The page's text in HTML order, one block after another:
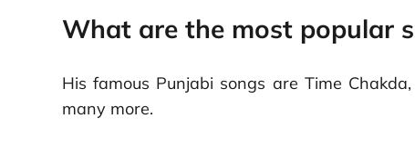
What are the most popular
His famous Punjabi songs are Time
many more.